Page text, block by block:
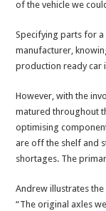
of the vehicle we
Specifying parts for
manufacturer,
production ready car
However, with the
matured throughout
optimising
are off the shelf and
shortages. The
Andrew illustrates
“The original axles